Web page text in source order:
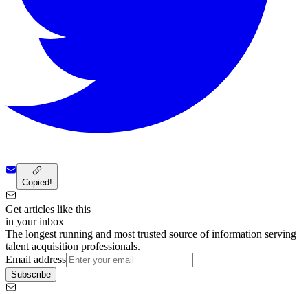
Copied!
Get articles like this
in your inbox
The longest running and most trusted source of information serving
talent acquisition professionals.
Email address
Subscribe